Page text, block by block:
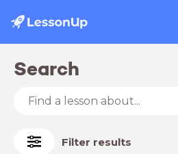
Search
Filter results